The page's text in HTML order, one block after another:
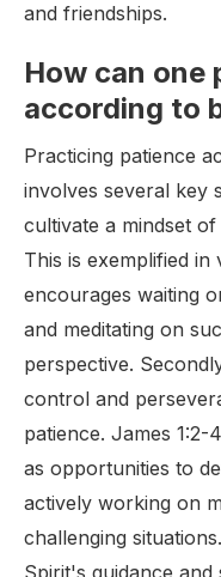
and friendships.
How can one
according to
Practicing patience
involves several key
cultivate a mindset
This is exemplified in
encourages waiting
and meditating on
perspective.
control and
patience. James 1:2-
as opportunities to
actively working on
challenging
Spirit's guidance